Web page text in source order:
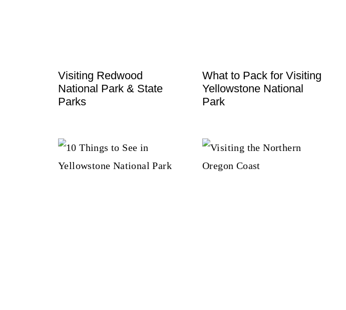
Visiting Redwood
National Park & State
Parks
What to Pack for Visiting
Yellowstone National
Park